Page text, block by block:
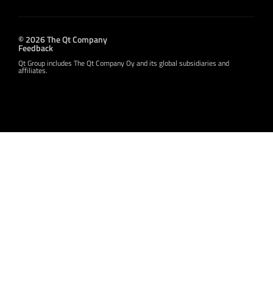
© 2026 The Qt Company
Feedback
Qt Group includes The Qt Company Oy and its global subsidiaries and
affiliates.